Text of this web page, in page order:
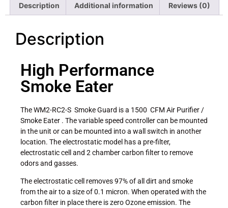
Description Additional information Reviews (0)
Description
High Performance
Smoke Eater
The WM2-RC2-S Smoke Guard is a 1500 CFM Air Purifier /
Smoke Eater . The variable speed controller can be mounted
in the unit or can be mounted into a wall switch in another
location. The electrostatic model has a pre-filter,
electrostatic cell and 2 chamber carbon filter to remove
odors and gasses.
The electrostatic cell removes 97% of all dirt and smoke
from the air to a size of 0.1 micron. When operated with the
carbon filter in place there is zero Ozone emission. The